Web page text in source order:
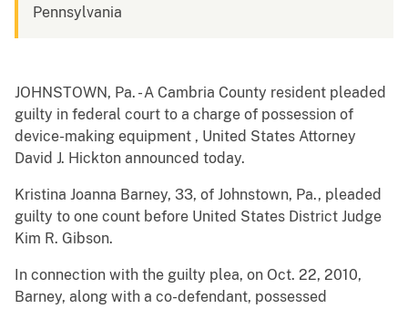
Pennsylvania
JOHNSTOWN, Pa. - A Cambria County resident pleaded
guilty in federal court to a charge of possession of
device-making equipment , United States Attorney
David J. Hickton announced today.
Kristina Joanna Barney, 33, of Johnstown, Pa., pleaded
guilty to one count before United States District Judge
Kim R. Gibson.
In connection with the guilty plea, on Oct. 22, 2010,
Barney, along with a co-defendant, possessed